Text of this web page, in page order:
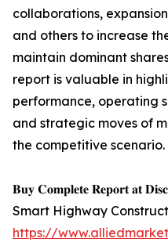
collaborations,
and others to increase
maintain dominant
report is valuable in
performance, operating
and strategic moves of
the competitive scenario.
𝐁𝐮𝐲 𝐂𝐨𝐦𝐩𝐥𝐞𝐭𝐞 𝐑𝐞𝐩𝐨𝐫𝐭 𝐚𝐭
Smart Highway
https://